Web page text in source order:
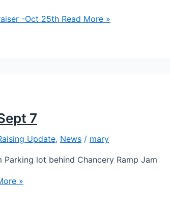
-Oct 25th Read More »
7
Update, News / mary
lot behind Chancery Ramp Jam
»